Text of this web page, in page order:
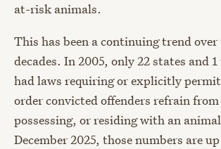
at-risk animals.
This has been a continuing trend
decades. In 2005, only 22 states and
had laws requiring or explicitly
order convicted offenders refrain
possessing, or residing with an
December 2025, those numbers are